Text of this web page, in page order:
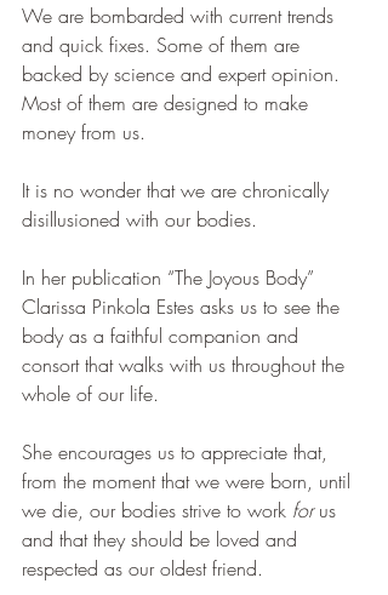
We are bombarded with current trends
and quick fixes. Some of them are
backed by science and expert opinion.
Most of them are designed to make
money from us.
It is no wonder that we are chronically
disillusioned with our bodies.
In her publication “The Joyous Body”
Clarissa Pinkola Estes asks us to see the
body as a faithful companion and
consort that walks with us throughout the
whole of our life.
She encourages us to appreciate that,
from the moment that we were born, until
we die, our bodies strive to work for us
and that they should be loved and
respected as our oldest friend.